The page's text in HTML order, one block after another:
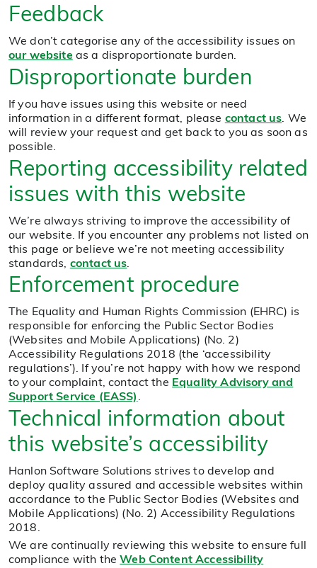
Feedback
We don’t categorise any of the accessibility issues on
our website as a disproportionate burden.
Disproportionate burden
If you have issues using this website or need
information in a different format, please contact us. We
will review your request and get back to you as soon as
possible.
Reporting accessibility related
issues with this website
We’re always striving to improve the accessibility of
our website. If you encounter any problems not listed on
this page or believe we’re not meeting accessibility
standards, contact us.
Enforcement procedure
The Equality and Human Rights Commission (EHRC) is
responsible for enforcing the Public Sector Bodies
(Websites and Mobile Applications) (No. 2)
Accessibility Regulations 2018 (the ‘accessibility
regulations’). If you’re not happy with how we respond
to your complaint, contact the Equality Advisory and
Support Service (EASS) .
Technical information about
this website’s accessibility
Hanlon Software Solutions strives to develop and
deploy quality assured and accessible websites within
accordance to the Public Sector Bodies (Websites and
Mobile Applications) (No. 2) Accessibility Regulations
2018.
We are continually reviewing this website to ensure full
compliance with the Web Content Accessibility